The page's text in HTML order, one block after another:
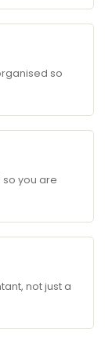
so
you are
not just a